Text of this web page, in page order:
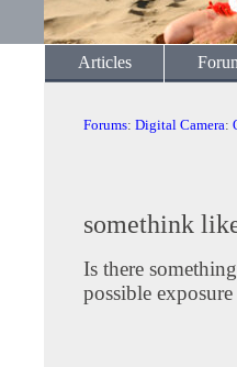
Articles
Forums: Digital Camera:
somethink
Is there
possible